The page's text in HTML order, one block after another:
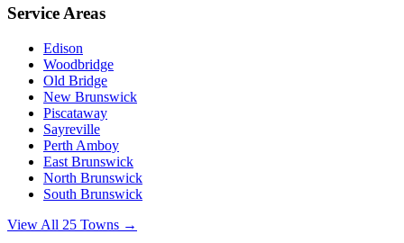
Service Areas
Edison
Woodbridge
Old Bridge
New Brunswick
Piscataway
Sayreville
Perth Amboy
East Brunswick
North Brunswick
South Brunswick
View All 25 Towns →